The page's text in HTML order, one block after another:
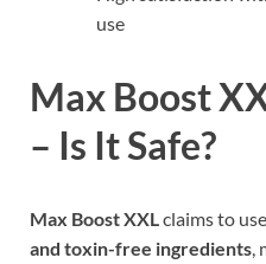
use
Max Boost
– Is It Safe?
Max Boost XXL claims to use
and toxin-free ingredients